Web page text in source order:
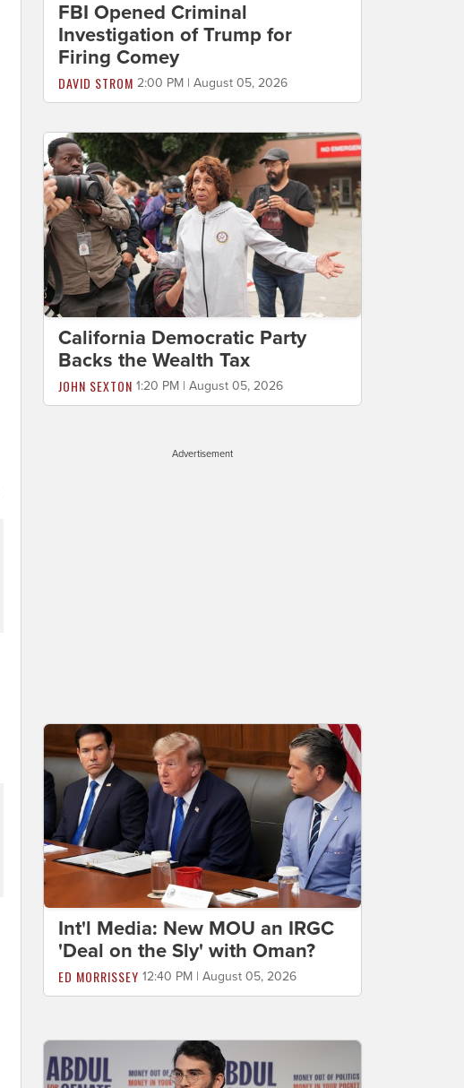
FBI Opened Criminal
Investigation of Trump for
Firing Comey
DAVID STROM 2:00 PM | August 05, 2026
California Democratic Party
Backs the Wealth Tax
JOHN SEXTON 1:20 PM | August 05, 2026
Advertisement
Int'l Media: New MOU an IRGC
'Deal on the Sly' with Oman?
ED MORRISSEY 12:40 PM | August 05, 2026